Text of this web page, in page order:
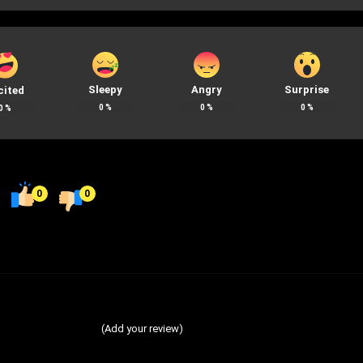
%
Sleepy
0 %
Angry
0 %
Surprise
0 %
0 0
(Add your review)